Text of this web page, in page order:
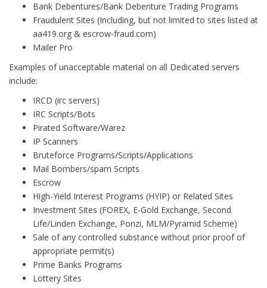
Bank Debentures/Bank Debenture Trading Programs
Fraudulent Sites (Including, but not limited to sites listed at
aa419.org & escrow-fraud.com)
Mailer Pro
Examples of unacceptable material on all Dedicated servers
include:
IRCD (irc servers)
IRC Scripts/Bots
Pirated Software/Warez
IP Scanners
Bruteforce Programs/Scripts/Applications
Mail Bombers/spam Scripts
Escrow
High-Yield Interest Programs (HYIP) or Related Sites
Investment Sites (FOREX, E-Gold Exchange, Second
Life/Linden Exchange, Ponzi, MLM/Pyramid Scheme)
Sale of any controlled substance without prior proof of
appropriate permit(s)
Prime Banks Programs
Lottery Sites